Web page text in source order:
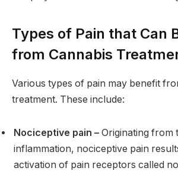
Types of Pain that Can
from Cannabis
Various types of pain may benefit
treatment. These include:
Nociceptive pain – Originating from
inflammation, nociceptive pain
activation of pain receptors called